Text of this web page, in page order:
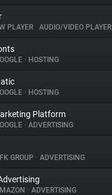
PLAYER • AUDIO/VIDEO PLAYER
• HOSTING
• HOSTING
Platform
• ADVERTISING
GROUP • ADVERTISING
• ADVERTISING